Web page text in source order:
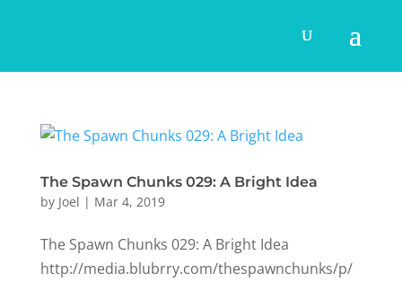
The Spawn Chunks 029: A Bright Idea
by Joel | Mar 4, 2019
The Spawn Chunks 029: A Bright Idea
http://media.blubrry.com/thespawnchunks/p/